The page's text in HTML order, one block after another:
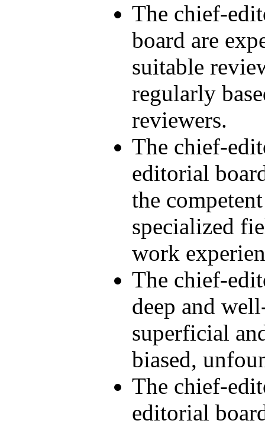
The chief-
board are
suitable
regularly
reviewers.
The chief-
editorial
the
specialized
work
The chief-
deep and
superficial
biased,
The chief-
editorial